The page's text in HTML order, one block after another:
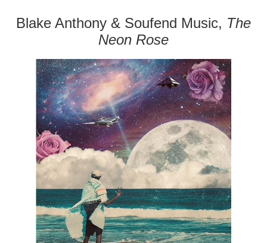
Blake Anthony & Soufend Music, The
Neon Rose